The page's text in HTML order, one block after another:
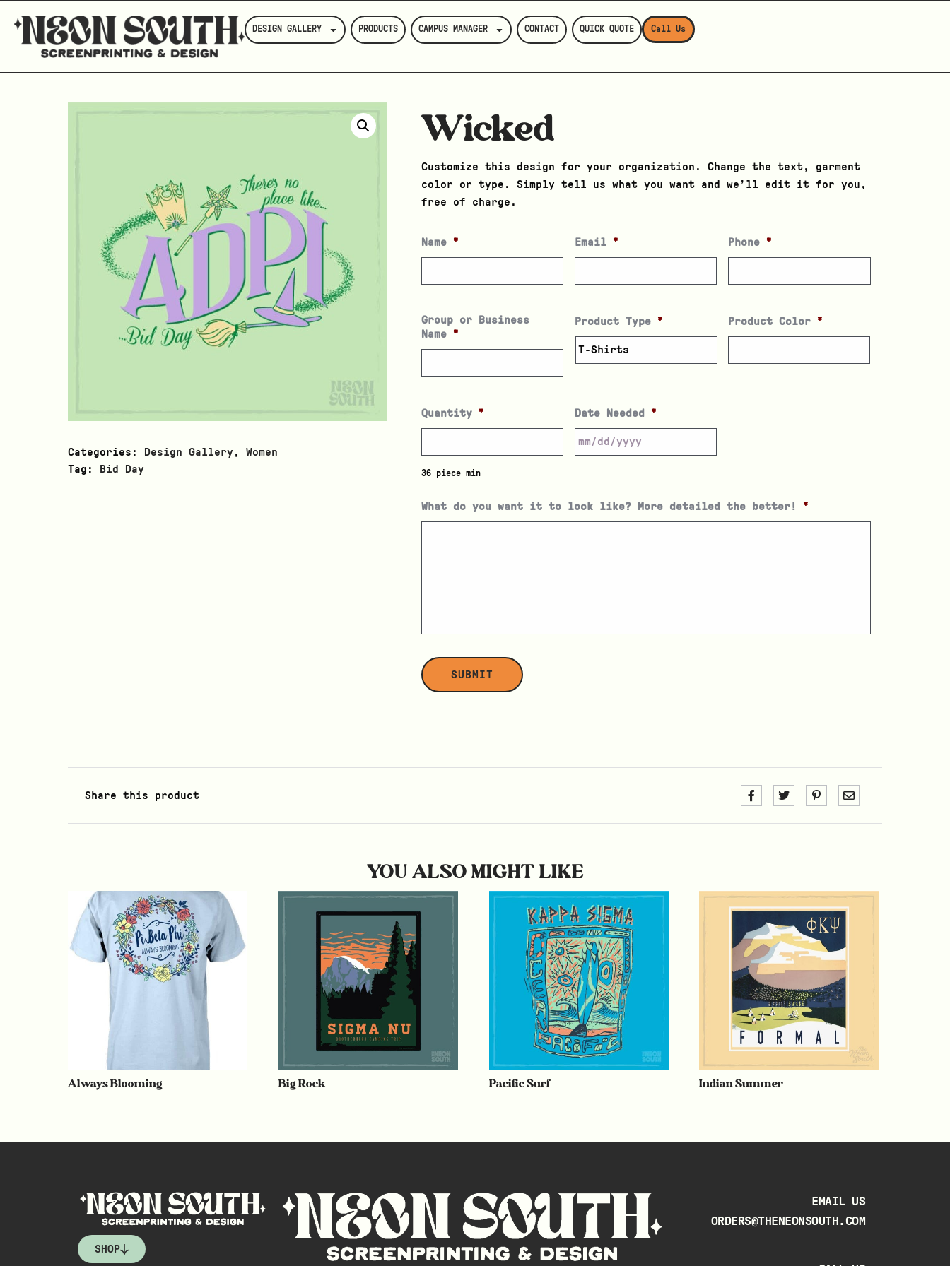
DESIGN GALLERY PRODUCTS CAMPUS MANAGER CONTACT QUICK QUOTE Call Us
Categories: Design Gallery , Women
Tag:
Bid Day
Wicked
Customize this design for your organization. Change the text, garment
color or type. Simply tell us what you want and we’ll edit it for you,
free of charge.
Name * Email * Phone *
Group or Business
Name
*
Product Type * Product Color *
Quantity *
36 piece min
Date Needed *
What do you want it to look like? More detailed the better! *
Share this product
YOU ALSO MIGHT LIKE
Always Blooming Big Rock Pacific Surf Indian Summer
SHOP
EMAIL US
ORDERS@THENEONSOUTH.COM